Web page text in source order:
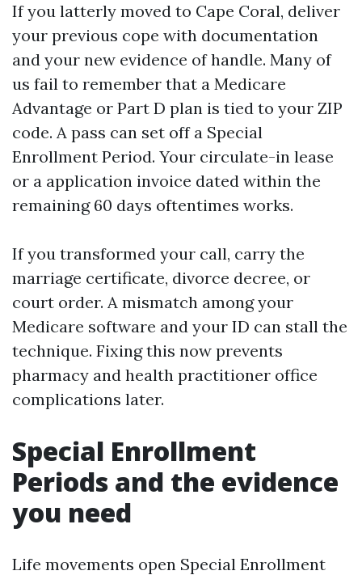
If you latterly moved to Cape Coral, deliver
your previous cope with documentation
and your new evidence of handle. Many of
us fail to remember that a Medicare
Advantage or Part D plan is tied to your ZIP
code. A pass can set off a Special
Enrollment Period. Your circulate-in lease
or a application invoice dated within the
remaining 60 days oftentimes works.
If you transformed your call, carry the
marriage certificate, divorce decree, or
court order. A mismatch among your
Medicare software and your ID can stall the
technique. Fixing this now prevents
pharmacy and health practitioner office
complications later.
Special Enrollment
Periods and the evidence
you need
Life movements open Special Enrollment